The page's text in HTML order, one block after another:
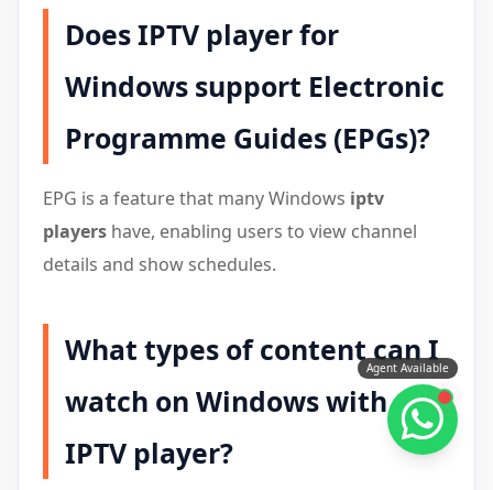
Does IPTV player for
Windows support Electronic
Programme Guides (EPGs)?
EPG is a feature that many Windows iptv
players have, enabling users to view channel
details and show schedules.
What types of content can I
watch on Windows with
IPTV player?
Agent Available